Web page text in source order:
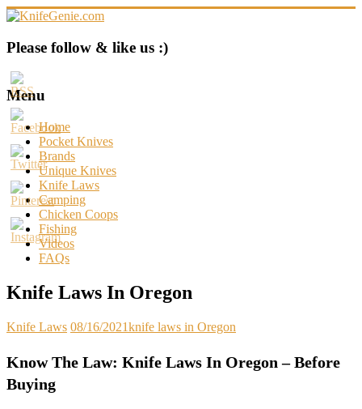
Skip
content
KnifeGenie.com
Cool
Pocket
Knives
Reviews
&
Guide
Please follow & like us :)
Menu
Home
Pocket Knives
Brands
Unique Knives
Knife Laws
Camping
Chicken Coops
Fishing
Videos
FAQs
Knife Laws In Oregon
Knife Laws 08/16/2021knife laws in Oregon
Know The Law: Knife Laws In Oregon – Before
Buying